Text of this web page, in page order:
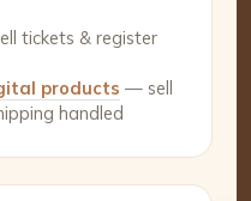
tickets & register
products — sell
handled